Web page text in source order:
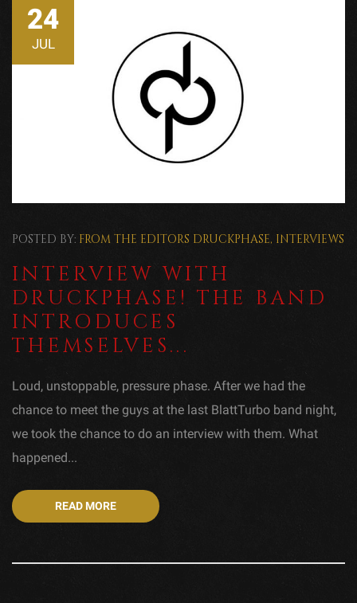
24
JUL
POSTED BY: FROM THE EDITORS DRUCKPHASE, INTERVIEWS
INTERVIEW WITH
DRUCKPHASE! THE BAND
INTRODUCES
THEMSELVES...
Loud, unstoppable, pressure phase. After we had the
chance to meet the guys at the last BlattTurbo band night,
we took the chance to do an interview with them. What
happened...
READ MORE